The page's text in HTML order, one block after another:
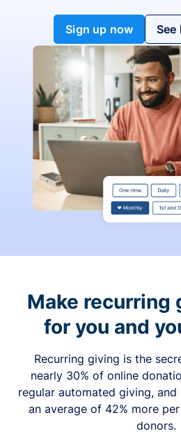
Sign up now See
Make recurring
for you and
Recurring giving is the
nearly 30% of online
regular automated giving,
an average of 42% more
donors.